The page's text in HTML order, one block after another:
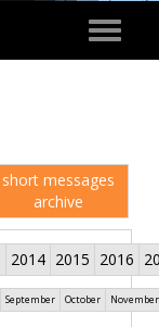
Toggle
short messages
archive
2014 2015 2016
September October November